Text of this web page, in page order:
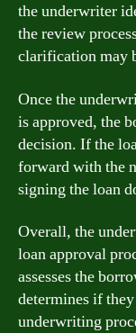
the underwriter
the review
clarification may
Once the
is approved, the
decision. If the
forward with the
signing the loan
Overall, the
loan approval
assesses the
determines if
underwriting